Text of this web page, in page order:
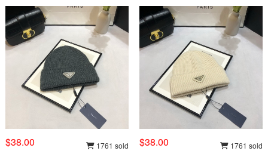
$38.00 1761 sold $38.00 1761 sold